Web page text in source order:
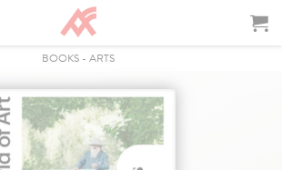
BOOKS - ARTS